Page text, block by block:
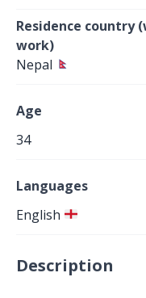
Residence country
work)
Nepal
Age
34
Languages
English
Description